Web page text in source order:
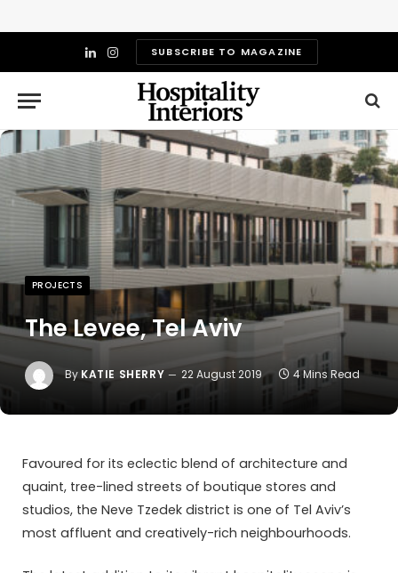
LinkedIn
InstagramSUBSCRIBE TO MAGAZINE
PROJECTS
The Levee, Tel Aviv
By KATIE SHERRY 22 August 2019 4 Mins Read
Favoured for its eclectic blend of architecture and
quaint, tree-lined streets of boutique stores and
studios, the Neve Tzedek district is one of Tel Aviv’s
most affluent and creatively-rich neighbourhoods.